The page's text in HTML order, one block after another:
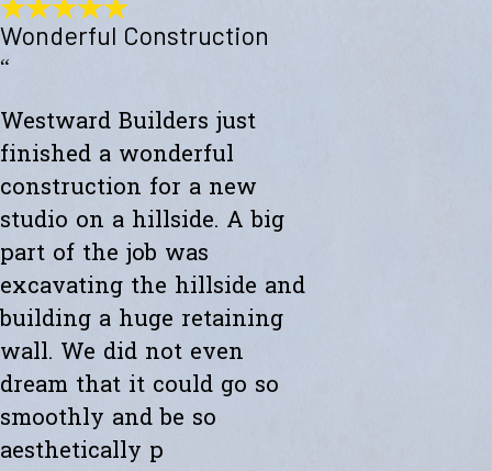
Wonderful Construction
“
Westward Builders just
finished a wonderful
construction for a new
studio on a hillside. A big
part of the job was
excavating the hillside and
building a huge retaining
wall. We did not even
dream that it could go so
smoothly and be so
aesthetically p